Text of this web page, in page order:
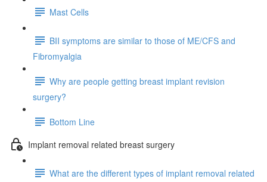
Mast Cells
BII symptoms are similar to those of ME/CFS and
Fibromyalgia
Why are people getting breast implant revision
surgery?
Bottom Line
Implant removal related breast surgery
What are the different types of implant removal related